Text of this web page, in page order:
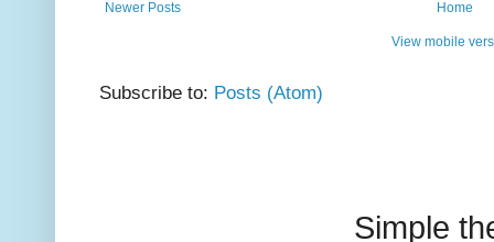
Newer Posts Home
View mobile
Subscribe to: Posts (Atom)
Simple